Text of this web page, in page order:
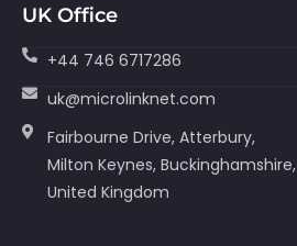
UK Office
+44 746 6717286
uk@microlinknet.com
Fairbourne Drive, Atterbury,
Milton Keynes, Buckinghamshire,
United Kingdom